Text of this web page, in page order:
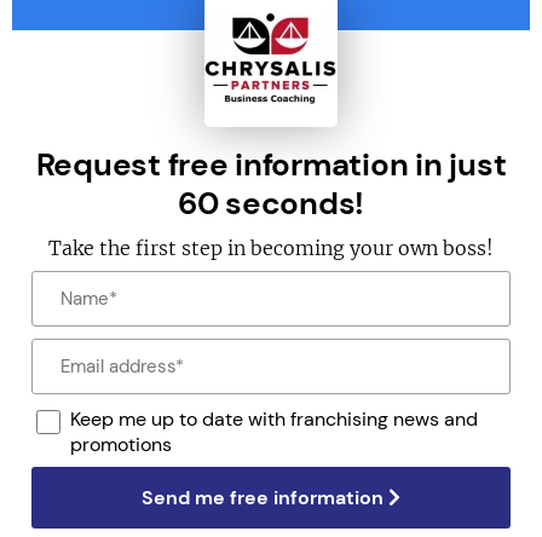
Request free information in just
60 seconds!
Take the first step in becoming your own boss!
Keep me up to date with franchising news and
promotions
Send me free information